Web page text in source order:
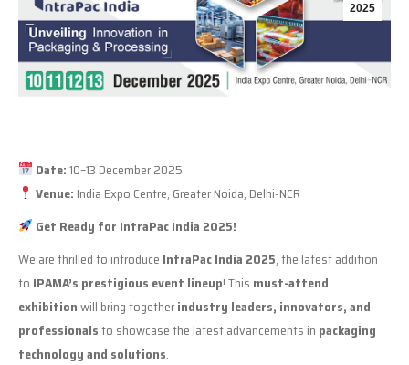
2025
Date:10–13 December 2025
Venue: India Expo Centre, Greater Noida, Delhi-NCR
Get Ready for IntraPac India 2025!
We are thrilled to introduce IntraPac India 2025, the latest addition
to IPAMA’s prestigious event lineup! This must-attend
exhibitionwill bring togetherindustry leaders, innovators, and
professionalsto showcase the latest advancements in packaging
technology and solutions.